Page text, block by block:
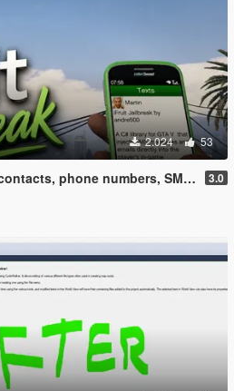
2.024 53
phone numbers, SMS and emails 3.0